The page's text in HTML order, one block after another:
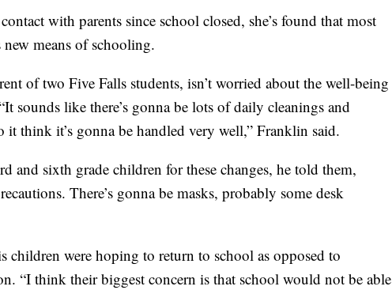
with parents since school closed, she’s found that most
new means of schooling.
of two Five Falls students, isn’t worried about the well-being
sounds like there’s gonna be lots of daily cleanings and
it think it’s gonna be handled very well,” Franklin said.
and sixth grade children for these changes, he told them,
There’s gonna be masks, probably some desk
children were hoping to return to school as opposed to
“I think their biggest concern is that school would not be able